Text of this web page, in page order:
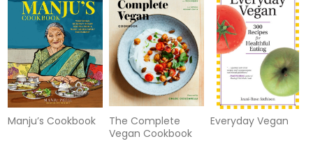
Manju’s Cookbook
The Complete
Vegan Cookbook
Everyday Vegan